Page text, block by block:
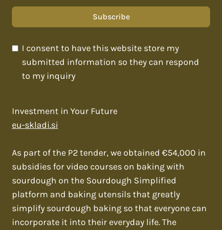
Subscribe
I consent to have this website store my
submitted information so they can respond
to my inquiry
Investment in Your Future
eu-skladi.si
As part of the P2 tender, we obtained €54,000 in
subsidies for video courses on baking with
sourdough on the Sourdough Simplified
platform and baking utensils that greatly
simplify sourdough baking so that everyone can
incorporate it into their everyday life. The